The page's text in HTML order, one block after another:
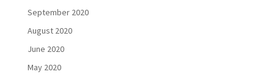
September 2020
August 2020
June 2020
May 2020